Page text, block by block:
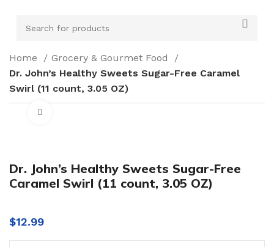
Home
Grocery & Gourmet Food
Dr. John’s Healthy Sweets Sugar-Free Caramel
Swirl (11 count, 3.05 OZ)
Dr. John’s Healthy Sweets Sugar-Free
Caramel Swirl (11 count, 3.05 OZ)
$12.99